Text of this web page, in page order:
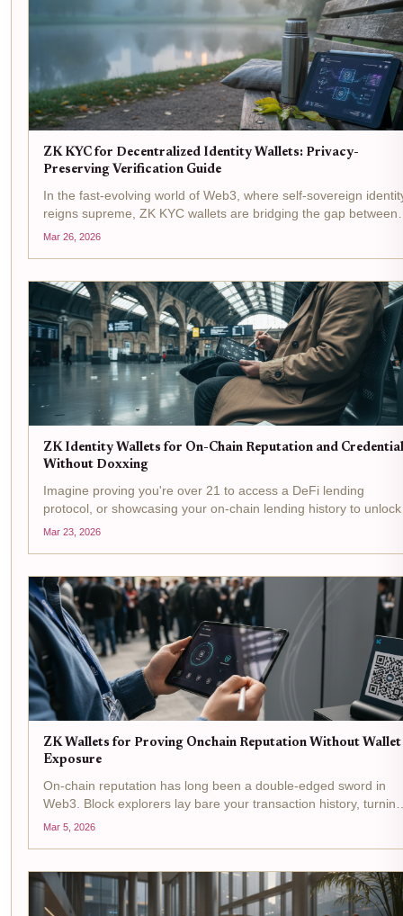
ZK KYC for Decentralized Identity Wallets: Privacy-
Preserving Verification Guide
In the fast-evolving world of Web3, where self-sovereign
reigns supreme, ZK KYC wallets are bridging the gap between
regulatory demands and user privacy. Picture this: you connect
Mar 26, 2026
ZK Identity Wallets for On-Chain Reputation and
Without Doxxing
Imagine proving you're over 21 to access a DeFi lending
protocol, or showcasing your on-chain lending history to unlock
better rates, all without revealing your name, address, or wallet
Mar 23, 2026
ZK Wallets for Proving Onchain Reputation Without Wallet
Exposure
On-chain reputation has long been a double-edged sword in
Web3. Block explorers lay bare your transaction history, turning
wallet addresses into public dossiers ripe for exploitation. Yet
Mar 5, 2026